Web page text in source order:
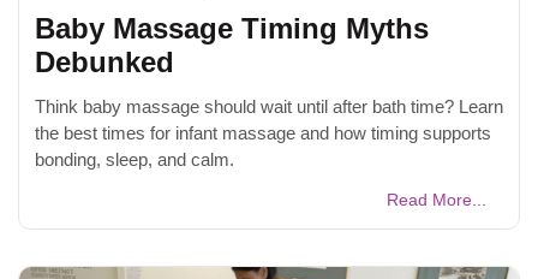
Baby Massage Timing Myths
Debunked
Think baby massage should wait until after bath time? Learn
the best times for infant massage and how timing supports
bonding, sleep, and calm.
Read More...